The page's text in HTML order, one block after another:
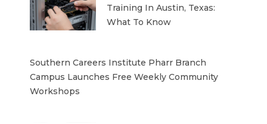
Training In Austin, Texas:
What To Know
Southern Careers Institute Pharr Branch
Campus Launches Free Weekly Community
Workshops